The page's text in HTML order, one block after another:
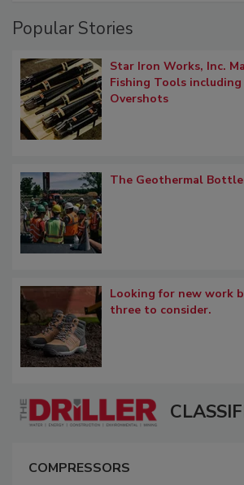
Popular Stories
Star Iron Works, Inc.
Fishing Tools including
Overshots
The Geothermal
Looking for new work
three to consider.
COMPRESSORS